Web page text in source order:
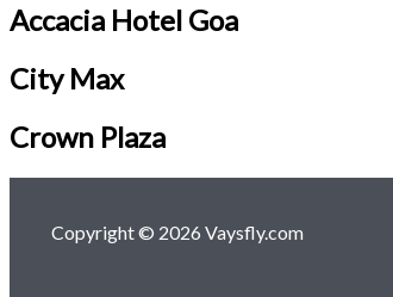
Accacia Hotel Goa
City Max
Crown Plaza
Copyright © 2026 Vaysfly.com